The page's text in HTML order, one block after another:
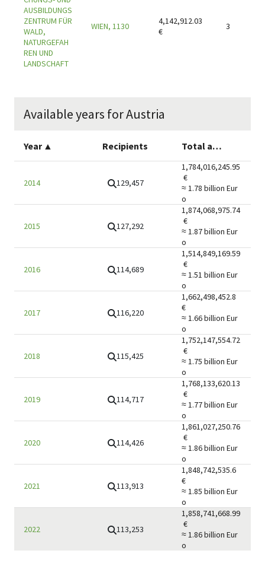
AUSBILDUNGS
ZENTRUM FÜR
WALD,
NATURGEFAH
REN UND
LANDSCHAFT
WIEN, 1130
4,142,912.03
€
3
Available years for Austria
Year ▲ Recipients Total amount
2014 129,457
1,784,016,245.95
€
≈ 1.78 billion Eur
o
2015 127,292
1,874,068,975.74
€
≈ 1.87 billion Eur
o
2016 114,689
1,514,849,169.59
€
≈ 1.51 billion Eur
o
2017 116,220
1,662,498,452.8
€
≈ 1.66 billion Eur
o
2018 115,425
1,752,147,554.72
€
≈ 1.75 billion Eur
o
2019 114,717
1,768,133,620.13
€
≈ 1.77 billion Eur
o
2020 114,426
1,861,027,250.76
€
≈ 1.86 billion Eur
o
2021 113,913
1,848,742,535.6
€
≈ 1.85 billion Eur
o
2022 113,253
1,858,741,668.99
€
≈ 1.86 billion Eur
o